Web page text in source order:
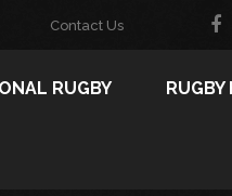
Contact Us
RUGBY RUGBY